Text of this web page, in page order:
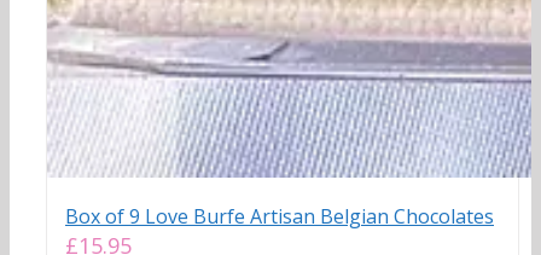
Box of 9 Love Burfe Artisan Belgian Chocolates
£15.95